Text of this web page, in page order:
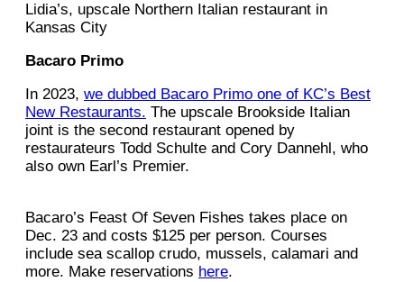
Lidia’s, upscale Northern Italian restaurant in
Kansas City
Bacaro Primo
In 2023, we dubbed Bacaro Primo one of KC’s Best
New Restaurants. The upscale Brookside Italian
joint is the second restaurant opened by
restaurateurs Todd Schulte and Cory Dannehl, who
also own Earl’s Premier.
Bacaro’s Feast Of Seven Fishes takes place on
Dec. 23 and costs $125 per person. Courses
include sea scallop crudo, mussels, calamari and
more. Make reservations here.